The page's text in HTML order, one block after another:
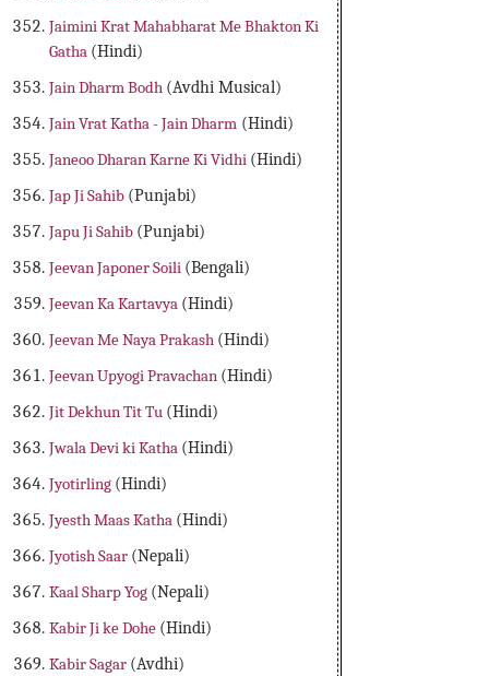
Jaimini Krat Mahabharat Me Bhakton Ki
Gatha (Hindi)
Jain Dharm Bodh (Avdhi Musical)
Jain Vrat Katha - Jain Dharm (Hindi)
Janeoo Dharan Karne Ki Vidhi (Hindi)
Jap Ji Sahib (Punjabi)
Japu Ji Sahib (Punjabi)
Jeevan Japoner Soili (Bengali)
Jeevan Ka Kartavya (Hindi)
Jeevan Me Naya Prakash (Hindi)
Jeevan Upyogi Pravachan (Hindi)
Jit Dekhun Tit Tu (Hindi)
Jwala Devi ki Katha (Hindi)
Jyotirling (Hindi)
Jyesth Maas Katha (Hindi)
Jyotish Saar (Nepali)
Kaal Sharp Yog (Nepali)
Kabir Ji ke Dohe (Hindi)
Kabir Sagar (Avdhi)